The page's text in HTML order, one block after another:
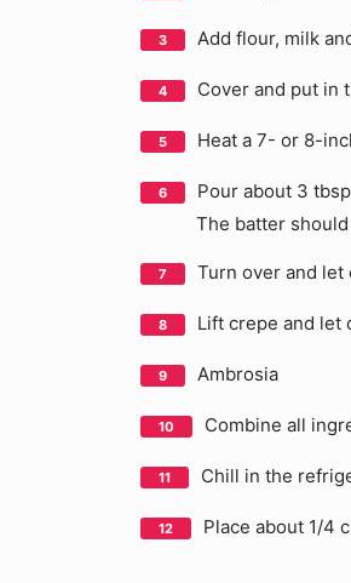
Add flour, milk
Cover and put in
Heat a 7- or 8-
Pour about 3
The batter
Turn over and let
Lift crepe and let
Ambrosia
Combine all
Chill in the
Place about 1/4